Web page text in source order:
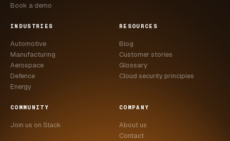
Book a demo
INDUSTRIES
Automotive
Manufacturing
Aerospace
Defence
Energy
RESOURCES
Blog
Customer stories
Glossary
Cloud security principles
COMMUNITY
Join us on Slack
COMPANY
About us
Contact